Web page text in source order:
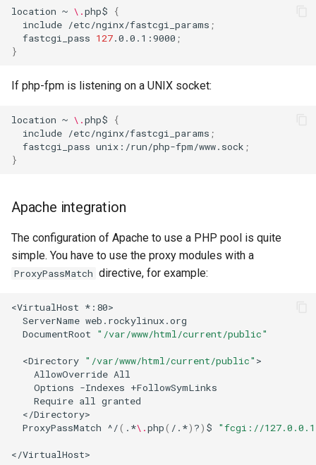
location ~ \.php$
{
include /etc/nginx/fastcgi_params ;
fastcgi_pass 127.0.0.1:9000 ;
}
If php-fpm is listening on a UNIX socket:
location ~ \.php$
{
include /etc/nginx/fastcgi_params ;
fastcgi_pass unix:/run/php-fpm/www.sock ;
}
Apache integration
The configuration of Apache to use a PHP pool is quite
simple. You have to use the proxy modules with a
ProxyPassMatch directive, for example:
<VirtualHost
ServerName
DocumentRoot
"/var/www/html/current/public"
<Directory "/var/www/html/current/public"
AllowOverride
Options -Indexes
Require all
ProxyPassMatch ^/( .*\.php( /.*) ?) $ "fcgi://